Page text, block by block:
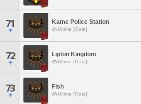
71 Kame Police Station
Ultima [Gaia]
72 Lipton Kingdom
Ultima [Gaia]
73 Fish
Ultima [Gaia]